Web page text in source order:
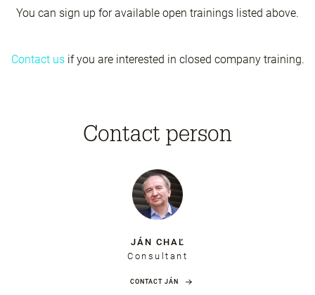
You can sign up for available open trainings listed above.
Contact us if you are interested in closed company training.
Contact person
JÁN CHAĽ
Consultant
CONTACT JÁN